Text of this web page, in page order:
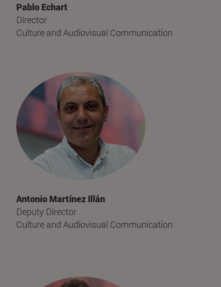
Pablo Echart
Director
Culture and Audiovisual Communication
Antonio Martínez Illán
Deputy Director
Culture and Audiovisual Communication